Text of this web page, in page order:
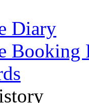
Diary
Booking